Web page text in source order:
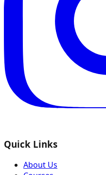
Quick Links
About Us